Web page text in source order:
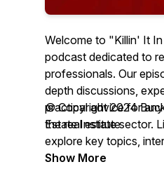
Welcome to "Killin' It
podcast dedicated to
professionals. Our
depth discussions,
practical advice for
the real estate sector.
explore key topics,
leaders, and share
© Copyright 2024
Estate Institute
Show More